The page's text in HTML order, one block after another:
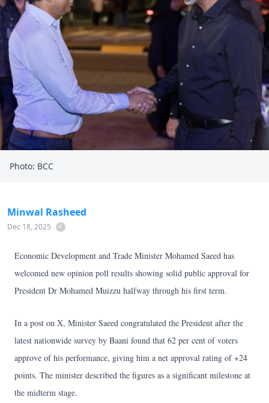
Photo: BCC
Minwal Rasheed
Dec 18, 2025
Economic Development and Trade Minister Mohamed Saeed has
welcomed new opinion poll results showing solid public approval for
President Dr Mohamed Muizzu halfway through his first term.
In a post on X, Minister Saeed congratulated the President after the
latest nationwide survey by Baani found that 62 per cent of voters
approve of his performance, giving him a net approval rating of +24
points. The minister described the figures as a significant milestone at
the midterm stage.